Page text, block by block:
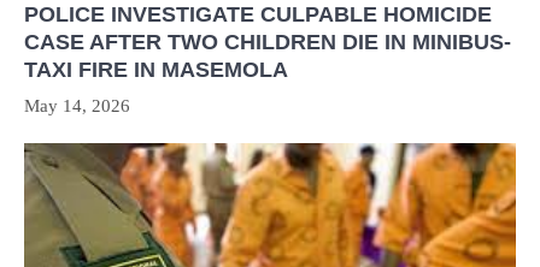
POLICE INVESTIGATE CULPABLE HOMICIDE
CASE AFTER TWO CHILDREN DIE IN MINIBUS-
TAXI FIRE IN MASEMOLA
May 14, 2026